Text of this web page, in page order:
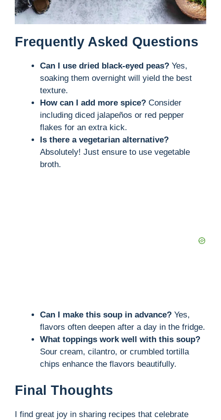
Frequently Asked Questions
Can I use dried black-eyed peas? Yes,
soaking them overnight will yield the best
texture.
How can I add more spice? Consider
including diced jalapeños or red pepper
flakes for an extra kick.
Is there a vegetarian alternative?
Absolutely! Just ensure to use vegetable
broth.
Can I make this soup in advance? Yes,
flavors often deepen after a day in the fridge.
What toppings work well with this soup?
Sour cream, cilantro, or crumbled tortilla
chips enhance the flavors beautifully.
Final Thoughts
I find great joy in sharing recipes that celebrate